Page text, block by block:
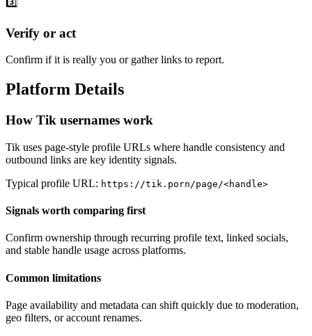
Verify or act
Confirm if it is really you or gather links to report.
Platform Details
How Tik usernames work
Tik uses page-style profile URLs where handle consistency and
outbound links are key identity signals.
Typical profile URL: https://tik.porn/page/<handle>
Signals worth comparing first
Confirm ownership through recurring profile text, linked socials,
and stable handle usage across platforms.
Common limitations
Page availability and metadata can shift quickly due to moderation,
geo filters, or account renames.